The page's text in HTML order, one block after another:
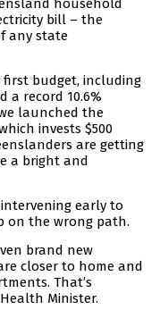
household
bill – the
any state
budget, including
a record 10.6%
launched the
invests $500
are getting
a bright and
early to
on the wrong path.
brand new
closer to home and
That’s
Minister.